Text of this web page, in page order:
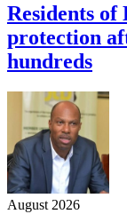
Residents
protection
hundreds
August 2026